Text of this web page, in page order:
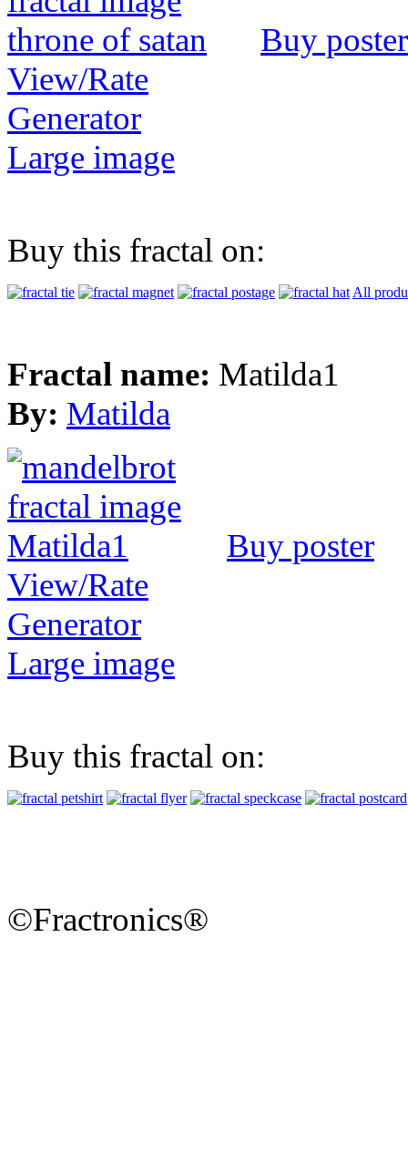
Buy poster
View/Rate
Generator
Large image
Buy this fractal on:
All
Fractal name: Matilda1
By: Matilda
Buy poster
View/Rate
Generator
Large image
Buy this fractal on:
©Fractronics®